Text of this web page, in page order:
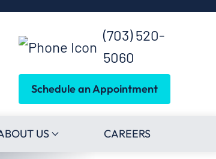
(703) 520-
5060
Schedule an Appointment
US CAREERS